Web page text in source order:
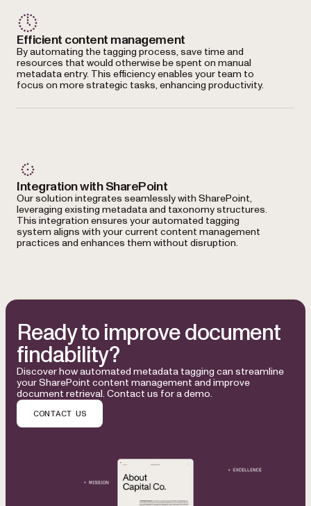
Efficient content management
By automating the tagging process, save time and
resources that would otherwise be spent on manual
metadata entry. This efficiency enables your team to
focus on more strategic tasks, enhancing productivity.
Integration with SharePoint
Our solution integrates seamlessly with SharePoint,
leveraging existing metadata and taxonomy structures.
This integration ensures your automated tagging
system aligns with your current content management
practices and enhances them without disruption.
Ready to improve document
findability?
Discover how automated metadata tagging can streamline
your SharePoint content management and improve
document retrieval. Contact us for a demo.
CONTACT US